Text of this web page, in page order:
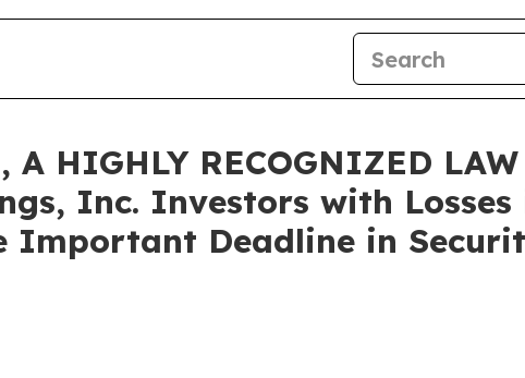
A HIGHLY RECOGNIZED
Inc. Investors with Losses
Important Deadline in